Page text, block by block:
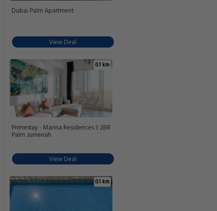
Dubai Palm Apartment
View Deal
0.1 km
Primestay - Marina Residences 3 2BR
Palm Jumeirah
View Deal
0.1 km